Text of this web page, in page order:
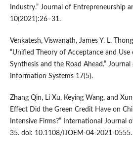
Industry.” Journal of Entrepreneurship
10(2021):26–31.
Venkatesh, Viswanath, James Y. L.
“Unified Theory of Acceptance and Use
Synthesis and the Road Ahead.”
Information Systems 17(5).
Zhang Qin, Li Xu, Keying Wang, and
Effect Did the Green Credit Have on
Intensive Firms?” International Journal
35. doi: 10.1108/IJOEM-04-2021-0555.